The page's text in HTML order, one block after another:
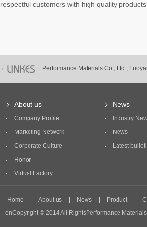
respectful customers with high quality
Performance Materials Co., Ltd.,
About us
Company Profile
Marketing Network
Corporate Culture
Honor
Virtual Factory
News
Industry
News
Latest
Home About us News Product
enCopyright © 2014 All RightsPerformance